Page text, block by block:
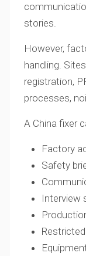
stories.
However,
handling.
registration,
processes,
A China fixer
Factory
Safety
Interview